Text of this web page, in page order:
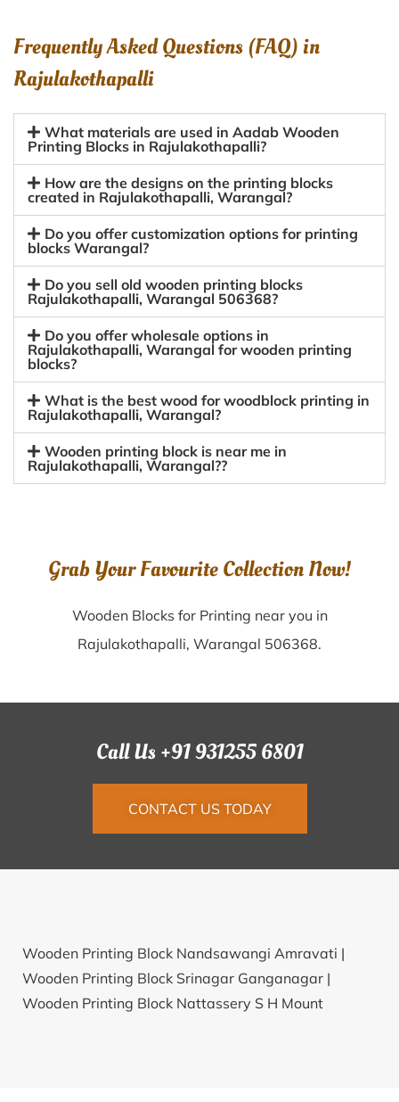
Frequently Asked Questions (FAQ) in
Rajulakothapalli
What materials are used in Aadab Wooden
Printing Blocks in Rajulakothapalli?
How are the designs on the printing blocks
created in Rajulakothapalli, Warangal?
Do you offer customization options for printing
blocks Warangal?
Do you sell old wooden printing blocks
Rajulakothapalli, Warangal 506368?
Do you offer wholesale options in
Rajulakothapalli, Warangal for wooden printing
blocks?
What is the best wood for woodblock printing in
Rajulakothapalli, Warangal?
Wooden printing block is near me in
Rajulakothapalli, Warangal??
Grab Your Favourite Collection Now!
Wooden Blocks for Printing near you in
Rajulakothapalli, Warangal 506368.
Call Us +91 931255 6801
CONTACT US TODAY
Wooden Printing Block Nandsawangi Amravati |
Wooden Printing Block Srinagar Ganganagar |
Wooden Printing Block Nattassery S H Mount